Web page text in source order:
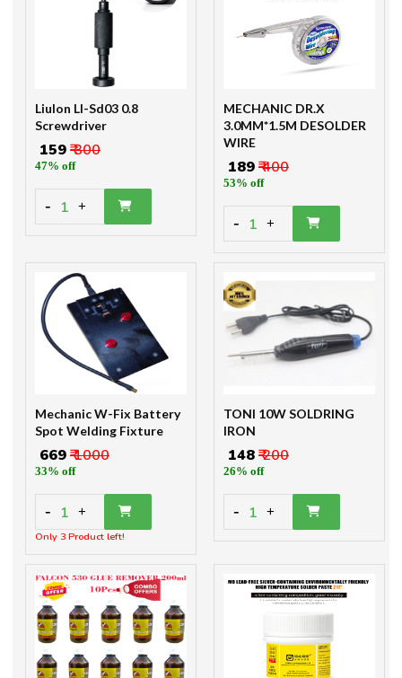
Liulon Ll-Sd03 0.8
Screwdriver
₹ 159₹ 300
47% off
- 1 +
MECHANIC DR.X
3.0MM*1.5M DESOLDER
WIRE
₹ 189₹ 400
53% off
- 1 +
Mechanic W-Fix Battery
Spot Welding Fixture
₹ 669₹ 1000
33% off
- 1 +
Only 3 Product left!
TONI 10W SOLDRING
IRON
₹ 148₹ 200
26% off
- 1 +